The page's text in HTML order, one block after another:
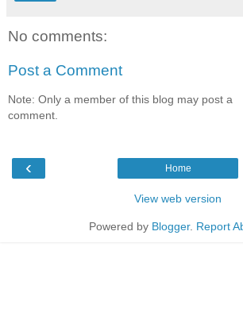
No comments:
Post a Comment
Note: Only a member of this blog may post a
comment.
‹ Home
View web version
Powered by Blogger. Report